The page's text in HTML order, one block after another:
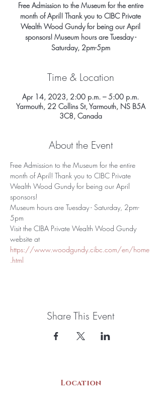
Free Admission to the Museum for the entire
month of April! Thank you to CIBC Private
Wealth Wood Gundy for being our April
sponsors! Museum hours are Tuesday -
Saturday, 2pm-5pm
Time & Location
Apr 14, 2023, 2:00 p.m. – 5:00 p.m.
Yarmouth, 22 Collins St, Yarmouth, NS B5A
3C8, Canada
About the Event
Free Admission to the Museum for the entire
month of April! Thank you to CIBC Private
Wealth Wood Gundy for being our April
sponsors!
Museum hours are Tuesday - Saturday, 2pm-
5pm
Visit the CIBA Private Wealth Wood Gundy
website at
https://www.woodgundy.cibc.com/en/home
.html
Share This Event
Location